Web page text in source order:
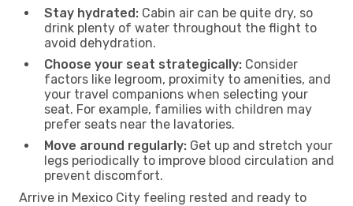
Stay hydrated: Cabin air can be quite dry, so
drink plenty of water throughout the flight to
avoid dehydration.
Choose your seat strategically: Consider
factors like legroom, proximity to amenities, and
your travel companions when selecting your
seat. For example, families with children may
prefer seats near the lavatories.
Move around regularly: Get up and stretch your
legs periodically to improve blood circulation and
prevent discomfort.
Arrive in Mexico City feeling rested and ready to